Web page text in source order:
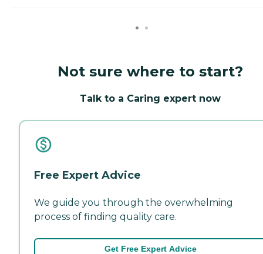
Not sure where to start?
Talk to a Caring expert now
Free Expert Advice
We guide you through the overwhelming
process of finding quality care.
Get Free Expert Advice